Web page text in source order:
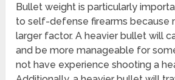
Bullet weight is particularly
to self-defense firearms because
larger factor. A heavier bullet will
and be more manageable for
not have experience shooting a